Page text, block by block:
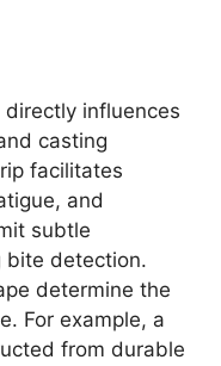
influences
casting
facilitates
and
subtle
bite detection.
determine the
For example, a
from durable